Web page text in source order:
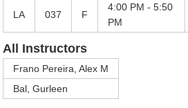
LA 037 F
4:00 PM - 5:50
PM
All Instructors
Frano Pereira, Alex M
Bal, Gurleen